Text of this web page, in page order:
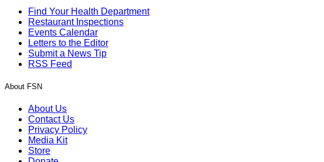
Find Your Health Department
Restaurant Inspections
Events Calendar
Letters to the Editor
Submit a News Tip
RSS Feed
About FSN
About Us
Contact Us
Privacy Policy
Media Kit
Store